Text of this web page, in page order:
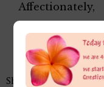
Affectionately,
Alok Da
Share this…